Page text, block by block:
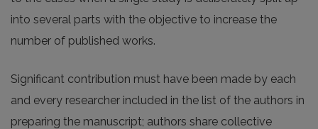
into several parts with the objective to increase the
number of published works.
Significant contribution must have been made by each
and every researcher included in the list of the authors in
preparing the manuscript; authors share collective